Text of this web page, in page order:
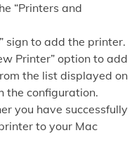
“Printers and
” sign to add the printer.
Printer” option to add
the list displayed on
the configuration.
you have successfully
to your Mac